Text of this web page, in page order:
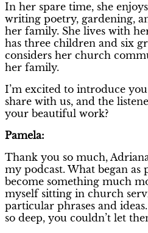
In her spare time, she
writing poetry, gardening,
her family. She lives with
has three children and six
considers her church
her family.
I’m excited to introduce
share with us, and the
your beautiful work?
Pamela:
Thank you so much,
my podcast. What began as
become something much
myself sitting in church
particular phrases and
so deep, you couldn’t let